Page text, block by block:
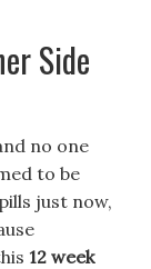
Side
no one
to be
just now,
12 week